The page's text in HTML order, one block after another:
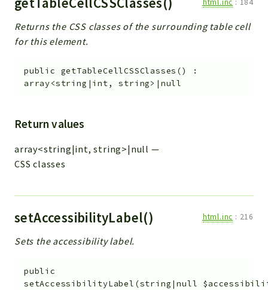
Returns the CSS classes of the surrounding table cell
for this element.
public getTableCellCSSClasses ()
:
array<string|int, string>|null
Return values
array<string|int, string>|null —
CSS classes
setAccessibilityLabel() html.inc : 216
Sets the accessibility label.
public
setAccessibilityLabel (string|null